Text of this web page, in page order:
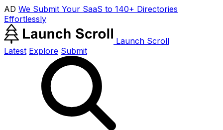
AD We Submit Your SaaS to 140+ Directories
Effortlessly
Launch Scroll
Latest Explore Submit